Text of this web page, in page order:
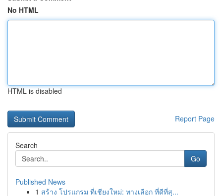
No HTML
HTML is disabled
Report Page
Search
Go
Published News
1 สร้าง โปรแกรม ที่เชียงใหม่: ทางเลือก ที่ดีที่สุ...